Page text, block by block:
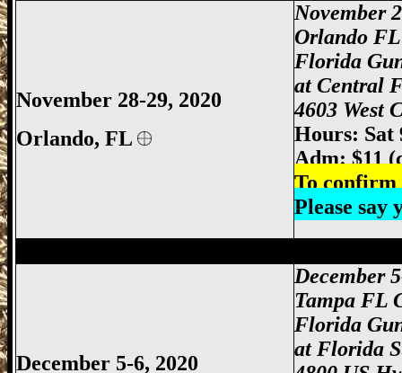
November 28-29, 2020
Orlando, FL
November
Orlando
Florida
at Central
4603 West
Hours: Sat
Adm: $11
To confirm
Please say
December 5-6, 2020
December
Tampa FL
Florida
at Florida